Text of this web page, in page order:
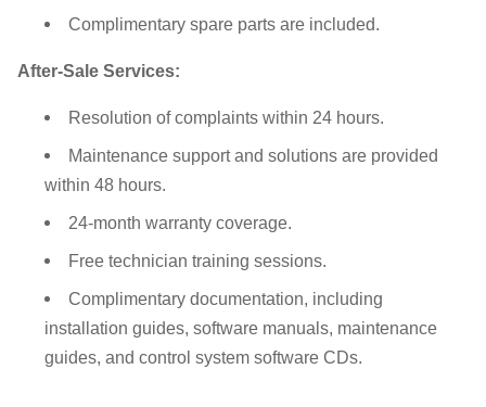
Complimentary spare parts are included.
After-Sale Services:
Resolution of complaints within 24 hours.
Maintenance support and solutions are provided
within 48 hours.
24-month warranty coverage.
Free technician training sessions.
Complimentary documentation, including
installation guides, software manuals, maintenance
guides, and control system software CDs.